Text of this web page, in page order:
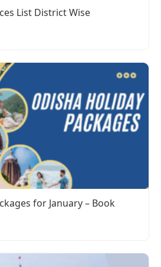
List District Wise
for January – Book